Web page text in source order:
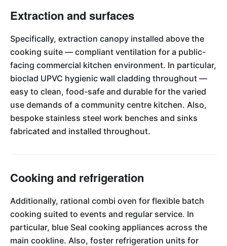
Extraction and surfaces
Specifically, extraction canopy installed above the
cooking suite — compliant ventilation for a public-
facing commercial kitchen environment. In particular,
bioclad UPVC hygienic wall cladding throughout —
easy to clean, food-safe and durable for the varied
use demands of a community centre kitchen. Also,
bespoke stainless steel work benches and sinks
fabricated and installed throughout.
Cooking and refrigeration
Additionally, rational combi oven for flexible batch
cooking suited to events and regular service. In
particular, blue Seal cooking appliances across the
main cookline. Also, foster refrigeration units for